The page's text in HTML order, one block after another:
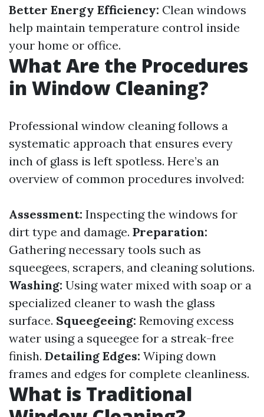
Better Energy Efficiency: Clean windows
help maintain temperature control inside
your home or office.
What Are the Procedures
in Window Cleaning?
Professional window cleaning follows a
systematic approach that ensures every
inch of glass is left spotless. Here’s an
overview of common procedures involved:
Assessment: Inspecting the windows for
dirt type and damage. Preparation:
Gathering necessary tools such as
squeegees, scrapers, and cleaning solutions.
Washing: Using water mixed with soap or a
specialized cleaner to wash the glass
surface. Squeegeeing: Removing excess
water using a squeegee for a streak-free
finish. Detailing Edges: Wiping down
frames and edges for complete cleanliness.
What is Traditional